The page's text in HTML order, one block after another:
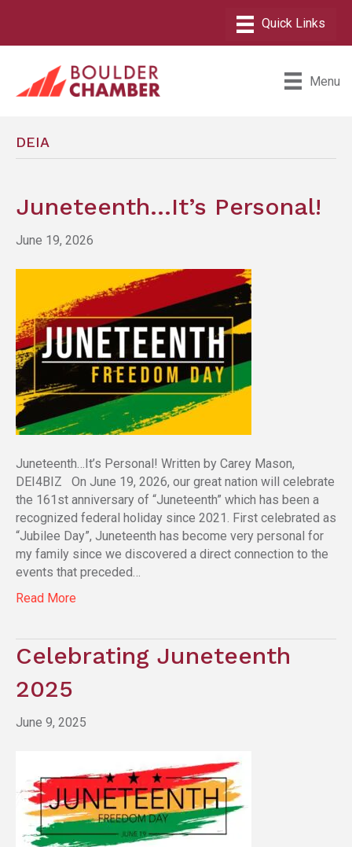
Menu
DEIA
Juneteenth…It’s Personal!
June 19, 2026
Juneteenth…It’s Personal! Written by Carey Mason,
DEI4BIZ On June 19, 2026, our great nation will celebrate
the 161st anniversary of “Juneteenth” which has been a
recognized federal holiday since 2021. First celebrated as
“Jubilee Day”, Juneteenth has become very personal for
my family since we discovered a direct connection to the
events that preceded…
Read More
Celebrating Juneteenth
2025
June 9, 2025